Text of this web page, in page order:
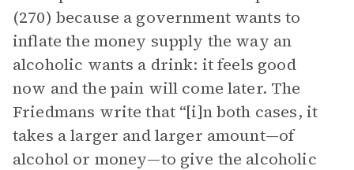
(270) because a government wants to
inflate the money supply the way an
alcoholic wants a drink: it feels good
now and the pain will come later. The
Friedmans write that “[i]n both cases, it
takes a larger and larger amount—of
alcohol or money—to give the alcoholic